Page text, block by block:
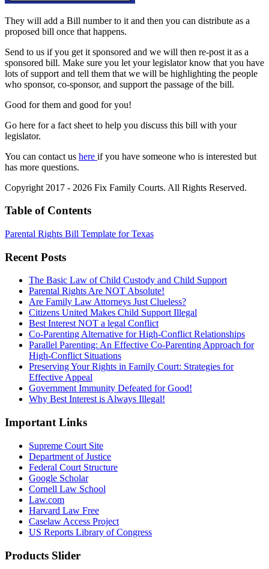
They will add a Bill number to it and then you can distribute as a
proposed bill once that happens.
Send to us if you get it sponsored and we will then re-post it as a
sponsored bill. Make sure you let your legislator know that you have
lots of support and tell them that we will be highlighting the people
who sponsor, co-sponsor, and support the passage of the bill.
Good for them and good for you!
Go here for a fact sheet to help you discuss this bill with your
legislator.
You can contact us here if you have someone who is interested but
has more questions.
Copyright 2017 - 2026 Fix Family Courts. All Rights Reserved.
Table of Contents
Parental Rights Bill Template for Texas
Recent Posts
The Basic Law of Child Custody and Child Support
Parental Rights Are NOT Absolute!
Are Family Law Attorneys Just Clueless?
Citizens United Makes Child Support Illegal
Best Interest NOT a legal Conflict
Co-Parenting Alternative for High-Conflict Relationships
Parallel Parenting: An Effective Co-Parenting Approach for
High-Conflict Situations
Preserving Your Rights in Family Court: Strategies for
Effective Appeal
Government Immunity Defeated for Good!
Why Best Interest is Always Illegal!
Important Links
Supreme Court Site
Department of Justice
Federal Court Structure
Google Scholar
Cornell Law School
Law.com
Harvard Law Free
Caselaw Access Project
US Reports Library of Congress
Products Slider